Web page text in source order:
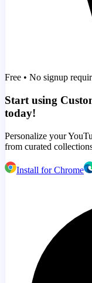
Free • No signup
Start using
today!
Personalize your
from curated
Install for Chrome